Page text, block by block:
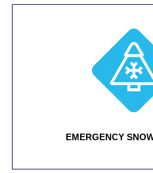
EMERGENCY